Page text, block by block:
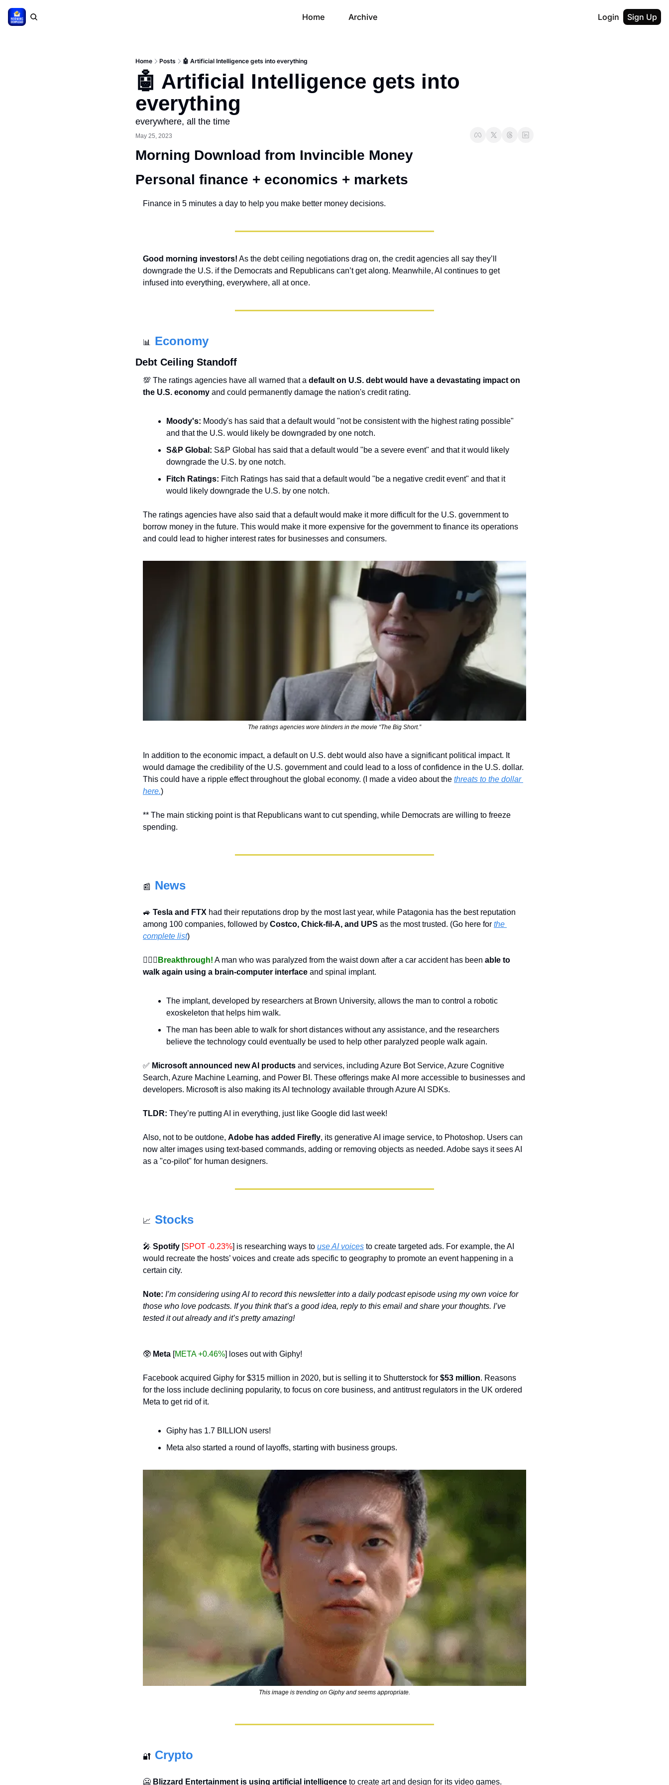
Home Archive Login Sign Up
Home Posts 🤖 Artificial Intelligence gets into everything
🤖 Artificial Intelligence gets into
everything
everywhere, all the time
May 25, 2023
Morning Download from Invincible Money
Personal finance + economics + markets
Finance in 5 minutes a day to help you make better money decisions.
Good morning investors! As the debt ceiling negotiations drag on, the credit agencies all say they’ll
downgrade the U.S. if the Democrats and Republicans can’t get along. Meanwhile, AI continues to get
infused into everything, everywhere, all at once.
📊 Economy
Debt Ceiling Standoff
💯 The ratings agencies have all warned that a default on U.S. debt would have a devastating impact on
the U.S. economy and could permanently damage the nation's credit rating.
Moody's: Moody's has said that a default would "not be consistent with the highest rating possible"
and that the U.S. would likely be downgraded by one notch.
S&P Global: S&P Global has said that a default would "be a severe event" and that it would likely
downgrade the U.S. by one notch.
Fitch Ratings: Fitch Ratings has said that a default would "be a negative credit event" and that it
would likely downgrade the U.S. by one notch.
The ratings agencies have also said that a default would make it more difficult for the U.S. government to
borrow money in the future. This would make it more expensive for the government to finance its operations
and could lead to higher interest rates for businesses and consumers.
The ratings agencies wore blinders in the movie “The Big Short.”
In addition to the economic impact, a default on U.S. debt would also have a significant political impact. It
would damage the credibility of the U.S. government and could lead to a loss of confidence in the U.S. dollar.
This could have a ripple effect throughout the global economy. (I made a video about the threats to the dollar
here.)
** The main sticking point is that Republicans want to cut spending, while Democrats are willing to freeze
spending.
📰 News
🚙 Tesla and FTX had their reputations drop by the most last year, while Patagonia has the best reputation
among 100 companies, followed by Costco, Chick-fil-A, and UPS as the most trusted. (Go here for the
complete list)
🚶🏿‍♂ Breakthrough! A man who was paralyzed from the waist down after a car accident has been able to
walk again using a brain-computer interface and spinal implant.
The implant, developed by researchers at Brown University, allows the man to control a robotic
exoskeleton that helps him walk.
The man has been able to walk for short distances without any assistance, and the researchers
believe the technology could eventually be used to help other paralyzed people walk again.
✅ Microsoft announced new AI products and services, including Azure Bot Service, Azure Cognitive
Search, Azure Machine Learning, and Power BI. These offerings make AI more accessible to businesses and
developers. Microsoft is also making its AI technology available through Azure AI SDKs.
TLDR: They’re putting AI in everything, just like Google did last week!
Also, not to be outdone, Adobe has added Firefly, its generative AI image service, to Photoshop. Users can
now alter images using text-based commands, adding or removing objects as needed. Adobe says it sees AI
as a "co-pilot" for human designers.
📈 Stocks
🎤 Spotify [SPOT -0.23%] is researching ways to use AI voices to create targeted ads. For example, the AI
would recreate the hosts’ voices and create ads specific to geography to promote an event happening in a
certain city.
Note: I’m considering using AI to record this newsletter into a daily podcast episode using my own voice for
those who love podcasts. If you think that’s a good idea, reply to this email and share your thoughts. I’ve
tested it out already and it’s pretty amazing!
🥸 Meta [META +0.46%] loses out with Giphy!
Facebook acquired Giphy for $315 million in 2020, but is selling it to Shutterstock for $53 million. Reasons
for the loss include declining popularity, to focus on core business, and antitrust regulators in the UK ordered
Meta to get rid of it.
Giphy has 1.7 BILLION users!
Meta also started a round of layoffs, starting with business groups.
This image is trending on Giphy and seems appropriate.
🔐 Crypto
🥶 Blizzard Entertainment is using artificial intelligence to create art and design for its video games.